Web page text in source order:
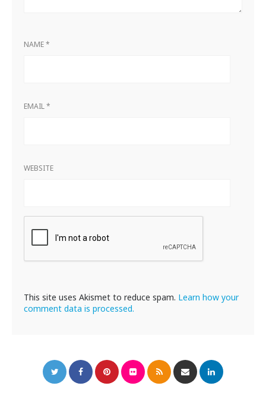
NAME*
EMAIL*
WEBSITE
This site uses Akismet to reduce spam. Learn how your
comment data is processed.